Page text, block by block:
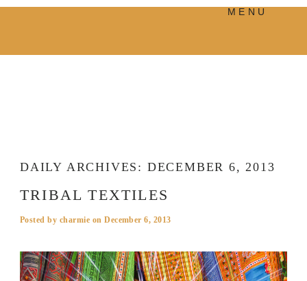
MENU
DAILY ARCHIVES: DECEMBER 6, 2013
TRIBAL TEXTILES
Posted by charmie onDecember 6, 2013